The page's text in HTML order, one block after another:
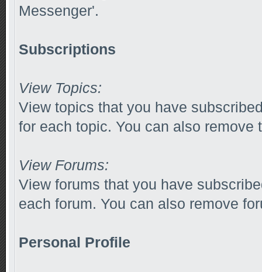
Messenger'.
Subscriptions
View Topics:
View topics that you have
for each topic. You can also
View Forums:
View forums that you have
each forum. You can also remove
Personal Profile